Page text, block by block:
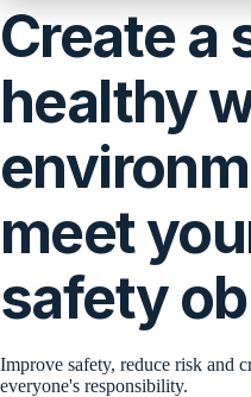
Create a
healthy
meet
safety
Improve safety, reduce risk and
everyone's responsibility.